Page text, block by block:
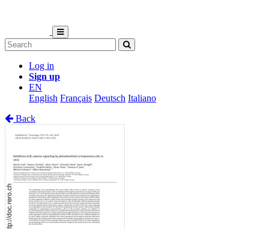
Log in
Sign up
EN
English Français Deutsch Italiano
Back